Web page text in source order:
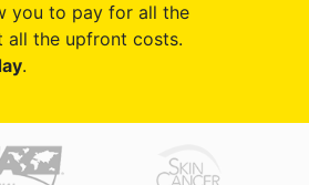
you to pay for all the
all the upfront costs.
.